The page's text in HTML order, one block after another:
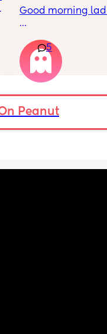
Good morning
but there’s still no
does tummy time
mat, playing with
and to the sides,
and doesn’t
moving sideways
5
Peanut